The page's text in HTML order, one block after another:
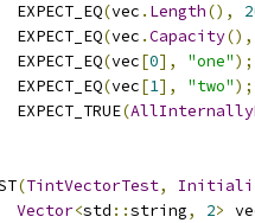
EXPECT_EQ
(vec . Length(),
EXPECT_EQ
(vec .Capacity(),
EXPECT_EQ
(vec[0], "one");
EXPECT_EQ
(vec[1], "two");
EXPECT_TRUE
(
(TintVectorTest,
Vector<std ::string, 2>